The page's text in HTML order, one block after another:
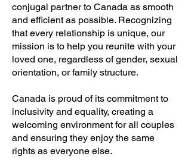
conjugal partner to Canada as smooth
and efficient as possible. Recognizing
that every relationship is unique, our
mission is to help you reunite with your
loved one, regardless of gender, sexual
orientation, or family structure.
Canada is proud of its commitment to
inclusivity and equality, creating a
welcoming environment for all couples
and ensuring they enjoy the same
rights as everyone else.